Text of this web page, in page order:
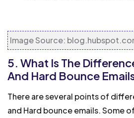
Image Source:
5. What Is The
And Hard Bounce
There are several points of
and Hard bounce emails. Some